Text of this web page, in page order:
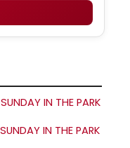
IN THE PARK